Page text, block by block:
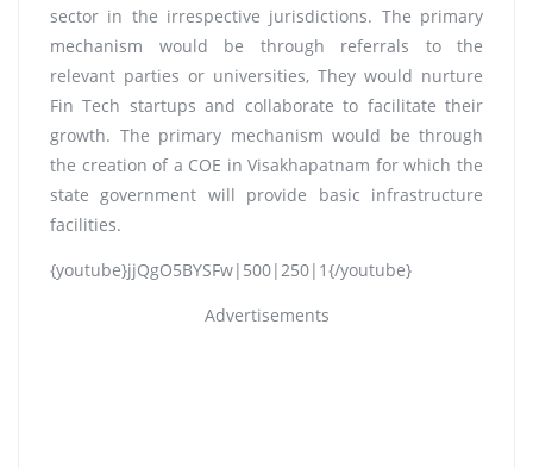
sector in the irrespective jurisdictions. The primary
mechanism would be through referrals to the
relevant parties or universities, They would nurture
Fin Tech startups and collaborate to facilitate their
growth. The primary mechanism would be through
the creation of a COE in Visakhapatnam for which the
state government will provide basic infrastructure
facilities.
{youtube}jjQgO5BYSFw|500|250|1{/youtube}
Advertisements